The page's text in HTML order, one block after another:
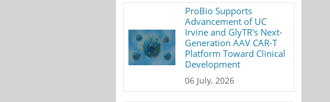
ProBio Supports
Advancement of UC
Irvine and GlyTR's Next-
Generation AAV CAR-T
Platform Toward Clinical
Development
06 July, 2026